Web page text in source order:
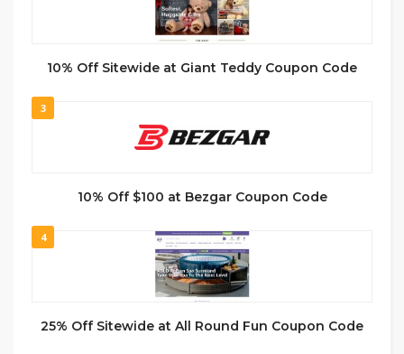
10% Off Sitewide at Giant Teddy Coupon Code
3
10% Off $100 at Bezgar Coupon Code
4
25% Off Sitewide at All Round Fun Coupon Code